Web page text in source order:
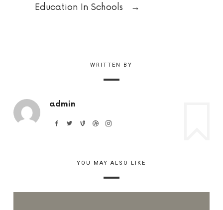
Education In Schools
→
WRITTEN BY
admin
YOU MAY ALSO LIKE